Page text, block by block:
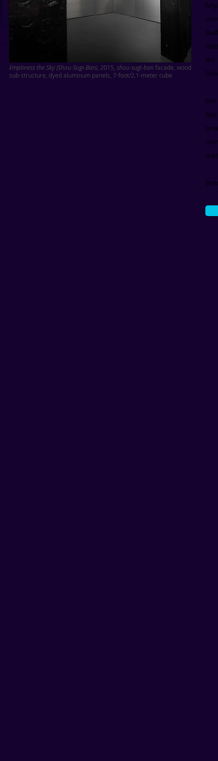
Emptiness the Sky (Shou-Sugi-Ban) , 2015, shou-sugi-ban facade, wood
sub-structure, dyed aluminum panels, 7-foot/2.1-meter cube
Art